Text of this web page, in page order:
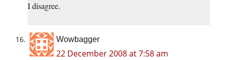
I disagree.
Wowbagger
22 December 2008 at 7:58 am